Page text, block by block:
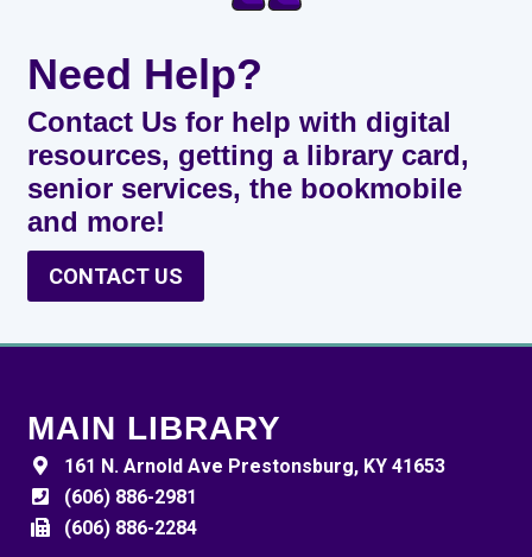
Need Help?
Contact Us for help with digital
resources, getting a library card,
senior services, the bookmobile
and more!
CONTACT US
MAIN LIBRARY
161 N. Arnold Ave Prestonsburg, KY 41653
(606) 886-2981
(606) 886-2284